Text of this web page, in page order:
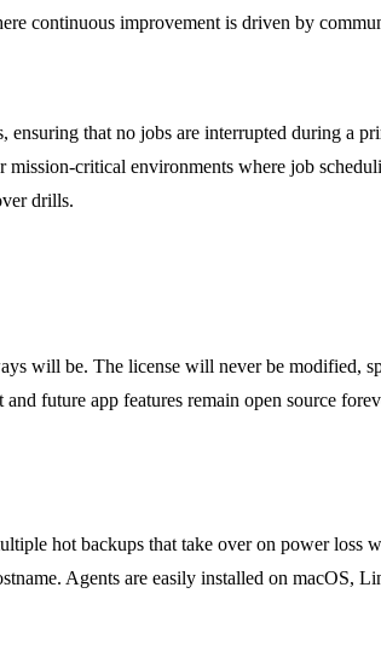
continuous improvement is driven by
that no jobs are interrupted during a
critical environments where job
drills.
will be. The license will never be modified,
future app features remain open source
hot backups that take over on power
Agents are easily installed on